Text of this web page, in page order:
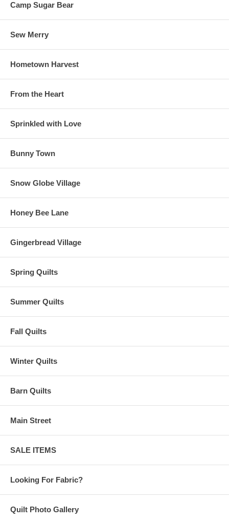
Camp Sugar Bear
Sew Merry
Hometown Harvest
From the Heart
Sprinkled with Love
Bunny Town
Snow Globe Village
Honey Bee Lane
Gingerbread Village
Spring Quilts
Summer Quilts
Fall Quilts
Winter Quilts
Barn Quilts
Main Street
SALE ITEMS
Looking For Fabric?
Quilt Photo Gallery